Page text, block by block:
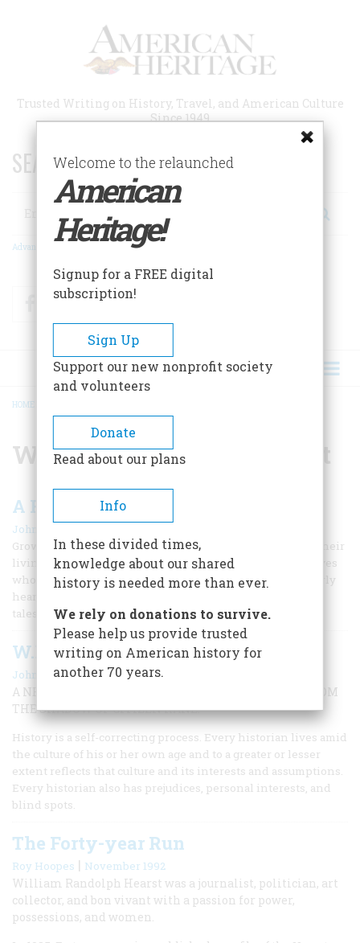
Trusted Writing on History, Travel, and American Culture
Since 1949
SEARCH 75 YEARS OF ESSAYS!
Search
Advanced Search
FacebookTwitter
BREADCRUMB
HOME
William Randolph Hearst
A Few Excellent Books on Business
John Steele Gordon |
Growing up in a family with many members who earned their
living on Wall Street, and with many ancestors and relatives
who had done the same, I—as might be expected—very early
heard stories of business that I found as fascinating as the
tales of military action I was soaking up
W.R. Hearst Gets His Due
John Steele Gordon| December 2000
A NEW BIOGRAPHY RESCUES A GREAT INNOVATOR FROM
THE SHADOW OF CITIZEN KANE.
History is a self-correcting process. Every historian lives amid
the culture of his or her own age and to a greater or lesser
extent reflects that culture and its interests and assumptions.
Every historian also has prejudices, personal interests, and
blind spots.
The Forty-year Run
Roy Hoopes | November 1992
William Randolph Hearst was a journalist, politician, art
collector, and bon vivant with a passion for power,
possessions, and women.
Welcome to the relaunched
American
Heritage!
Signup for a FREE digital
subscription!
Sign Up
Support our new nonprofit society
and volunteers
Donate
Read about our plans
Info
In these divided times,
knowledge about our shared
history is needed more than ever.
We rely on donations to survive.
Please help us provide trusted
writing on American history for
another 70 years.